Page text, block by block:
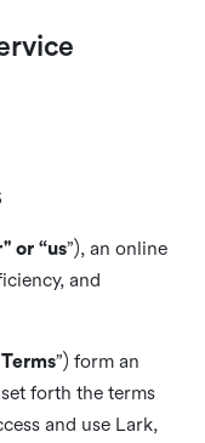
or “us”), an online
and
Terms”) form an
forth the terms
and use Lark,